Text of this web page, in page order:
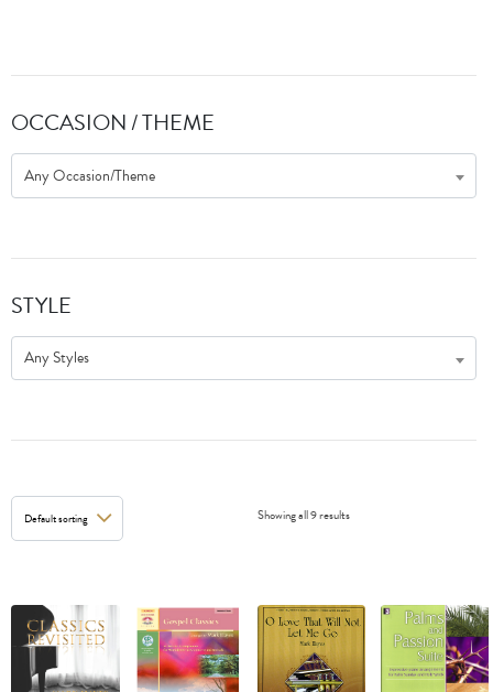
OCCASION / THEME
Any Occasion/Theme
STYLE
Any Styles
Showing all 9 results